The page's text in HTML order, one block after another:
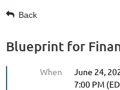
Back
Blueprint for
When
June 24,
7:00 PM